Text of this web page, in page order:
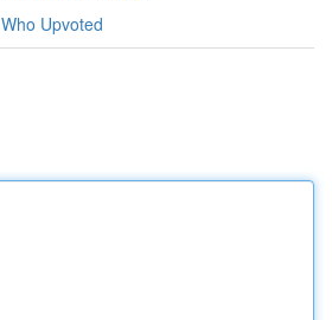
Who Upvoted